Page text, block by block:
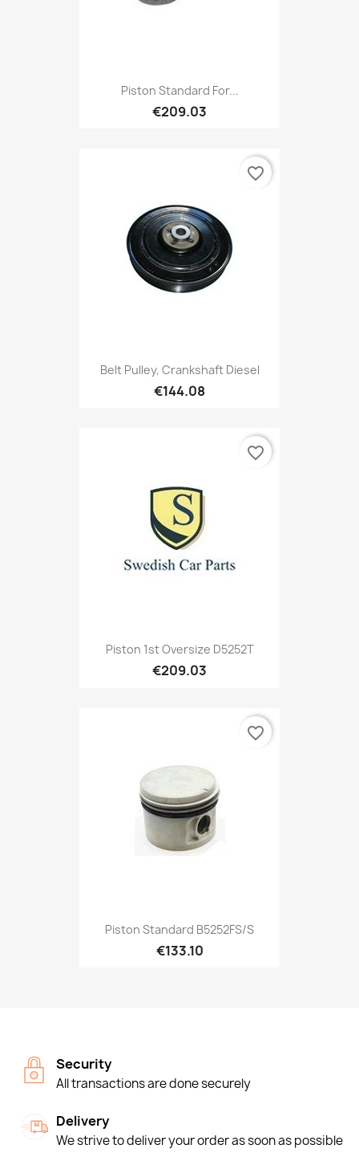
Piston Standard For...
€209.03
Belt Pulley, Crankshaft Diesel
€144.08
favorite_border
Piston 1st Oversize D5252T
€209.03
favorite_border
Piston Standard B5252FS/S
€133.10
favorite_border
Security
All transactions are done securely
Delivery
We strive to deliver your order as soon as possible